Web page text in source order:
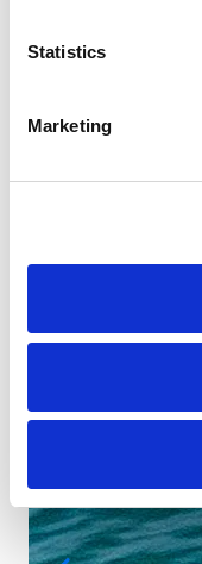
Statistics
Marketing